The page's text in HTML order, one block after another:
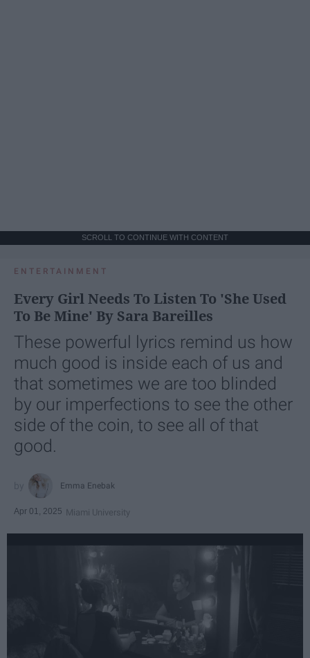
SCROLL TO CONTINUE WITH CONTENT
ENTERTAINMENT
Every Girl Needs To Listen To 'She Used
To Be Mine' By Sara Bareilles
These powerful lyrics remind us how
much good is inside each of us and
that sometimes we are too blinded
by our imperfections to see the other
side of the coin, to see all of that
good.
Emma Enebak
Apr 01, 2025 Miami University